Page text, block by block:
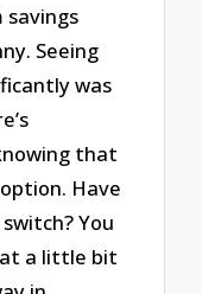
Seeing
was
that
Have
You
a little bit